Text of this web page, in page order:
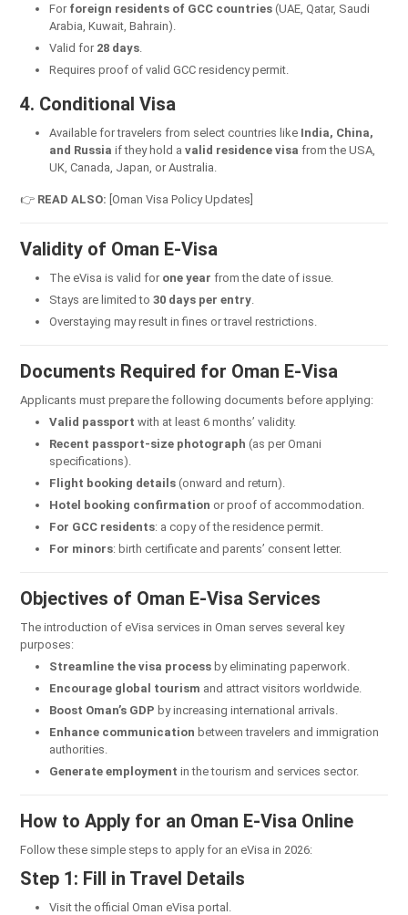
For foreign residents of GCC countries (UAE, Qatar, Saudi
Arabia, Kuwait, Bahrain).
Valid for 28 days
Requires proof of valid GCC residency permit.
4. Conditional Visa
Available for travelers from select countries like India, China,
and Russia if they hold a valid residence visa from the USA,
UK, Canada, Japan, or Australia.
👉 READ ALSO: [Oman Visa Policy Updates]
Validity of Oman E-Visa
The eVisa is valid for one year from the date of issue.
Stays are limited to 30 days per entry
Overstaying may result in fines or travel restrictions.
Documents Required for Oman E-Visa
Applicants must prepare the following documents before applying:
Valid passport with at least 6 months’ validity.
Recent passport-size photograph (as per Omani
specifications).
Flight booking details (onward and return).
Hotel booking confirmation or proof of accommodation.
For GCC residents: a copy of the residence permit.
For minors: birth certificate and parents’ consent letter.
Objectives of Oman E-Visa Services
The introduction of eVisa services in Oman serves several key
purposes:
Streamline the visa process by eliminating paperwork.
Encourage global tourism and attract visitors worldwide.
Boost Oman’s GDP by increasing international arrivals.
Enhance communication between travelers and immigration
authorities.
Generate employment in the tourism and services sector.
How to Apply for an Oman E-Visa Online
Follow these simple steps to apply for an eVisa in 2026:
Step 1: Fill in Travel Details
Visit the official Oman eVisa portal.